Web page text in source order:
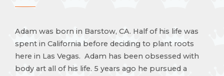
Adam was born in Barstow, CA. Half of his life was
spent in California before deciding to plant roots
here in Las Vegas. Adam has been obsessed with
body art all of his life. 5 years ago he pursued a